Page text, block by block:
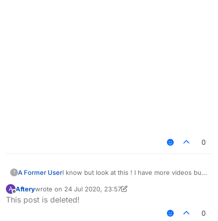
0
? A Former UserI know but look at this ! I have more videos but i
depending on your settings i just want you to
take a look at this
A
Offline
Afterywrote on 24 Jul 2020, 23:57
last edited by Aftery
This post is deleted!
0